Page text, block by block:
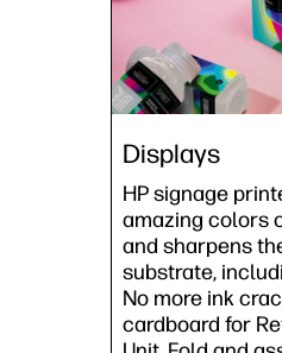
Displays
HP signage
amazing colors
and sharpens
substrate,
No more ink
cardboard for